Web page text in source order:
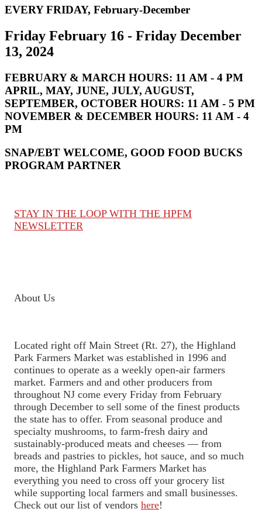
EVERY FRIDAY, February-December
Friday February 16 - Friday December
13, 2024
FEBRUARY & MARCH HOURS: 11 AM - 4 PM
APRIL, MAY, JUNE, JULY, AUGUST,
SEPTEMBER, OCTOBER HOURS: 11 AM - 5 PM
NOVEMBER & DECEMBER HOURS: 11 AM - 4
PM
SNAP/EBT WELCOME, GOOD FOOD BUCKS
PROGRAM PARTNER
STAY IN THE LOOP WITH THE HPFM
NEWSLETTER
About Us
Located right off Main Street (Rt. 27), the Highland
Park Farmers Market was established in 1996 and
continues to operate as a weekly open-air farmers
market. Farmers and and other producers from
throughout NJ come every Friday from February
through December to sell some of the finest products
the state has to offer. From seasonal produce and
specialty mushrooms, to farm-fresh dairy and
sustainably-produced meats and cheeses — from
breads and pastries to pickles, hot sauce, and so much
more, the Highland Park Farmers Market has
everything you need to cross off your grocery list
while supporting local farmers and small businesses.
Check out our list of vendors here!